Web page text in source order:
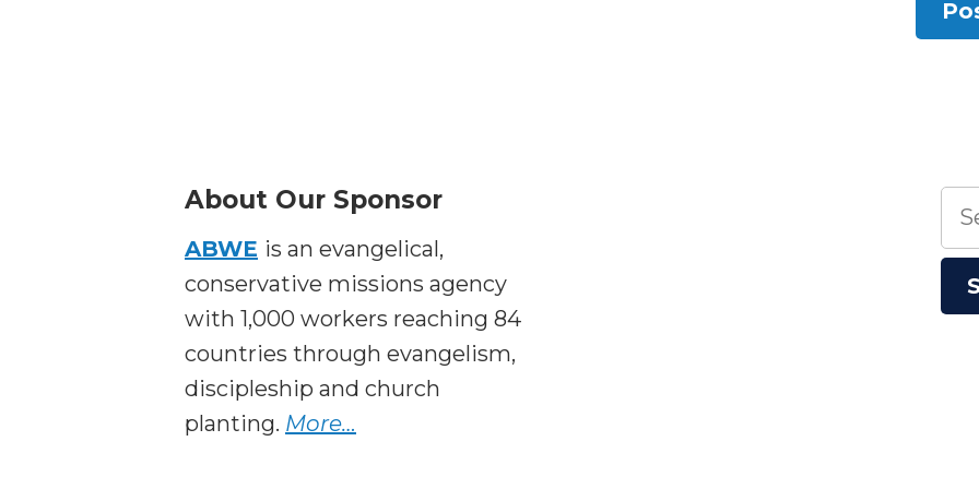
About Our Sponsor
ABWE is an evangelical,
conservative missions agency
with 1,000 workers reaching 84
countries through evangelism,
discipleship and church
planting. More…